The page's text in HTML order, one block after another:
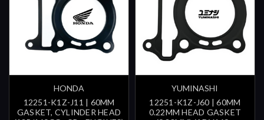
HONDA
12251-K1Z-J11 | 60MM
GASKET, CYLINDER HEAD
YUMINASHI
12251-K1Z-J60 | 60MM
0.22MM HEAD GASKET